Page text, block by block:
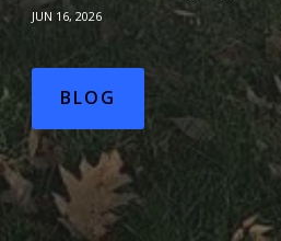
JUN 16, 2026
BLOG